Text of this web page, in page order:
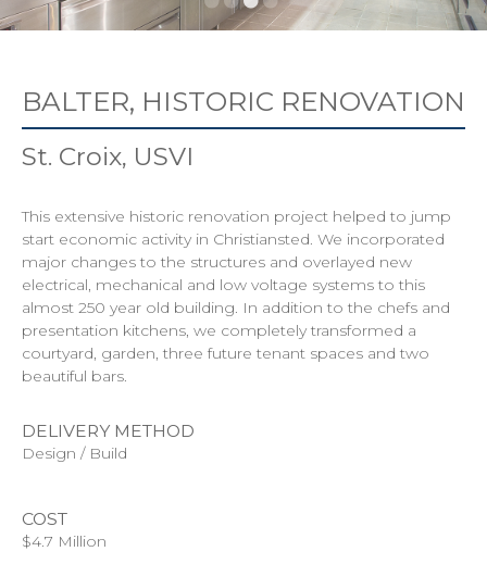
BALTER, HISTORIC RENOVATION
St. Croix, USVI
This extensive historic renovation project helped to jump
start economic activity in Christiansted. We incorporated
major changes to the structures and overlayed new
electrical, mechanical and low voltage systems to this
almost 250 year old building. In addition to the chefs and
presentation kitchens, we completely transformed a
courtyard, garden, three future tenant spaces and two
beautiful bars.
DELIVERY METHOD
Design / Build
COST
$4.7 Million